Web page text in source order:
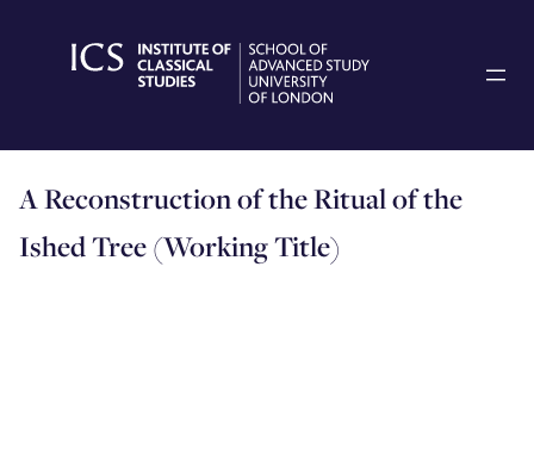
A Reconstruction of the Ritual of the
Ished Tree (Working Title)